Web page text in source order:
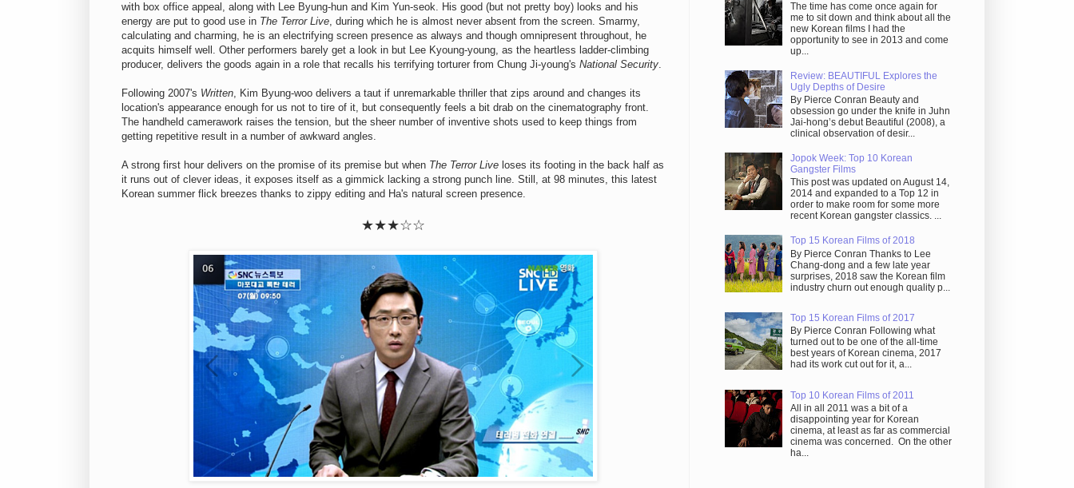
with box office appeal, along with Lee Byung-hun and Kim Yun-seok. His good (but not pretty boy) looks and his
energy are put to good use in The Terror Live, during which he is almost never absent from the screen. Smarmy,
calculating and charming, he is an electrifying screen presence as always and though omnipresent throughout, he
acquits himself well. Other performers barely get a look in but Lee Kyoung-young, as the heartless ladder-climbing
producer, delivers the goods again in a role that recalls his terrifying torturer from Chung Ji-young's National Security.
Following 2007's Written, Kim Byung-woo delivers a taut if unremarkable thriller that zips around and changes its
location's appearance enough for us not to tire of it, but consequently feels a bit drab on the cinematography front.
The handheld camerawork raises the tension, but the sheer number of inventive shots used to keep things from
getting repetitive result in a number of awkward angles.
A strong first hour delivers on the promise of its premise but when The Terror Live loses its footing in the back half as
it runs out of clever ideas, it exposes itself as a gimmick lacking a strong punch line. Still, at 98 minutes, this latest
Korean summer flick breezes thanks to zippy editing and Ha's natural screen presence.
★★★☆☆
The time has come once again for
me to sit down and think about all the
new Korean films I had the
opportunity to see in 2013 and come
up...
Review: BEAUTIFUL Explores the
Ugly Depths of Desire
By Pierce Conran Beauty and
obsession go under the knife in Juhn
Jai-hong’s debut Beautiful (2008), a
clinical observation of desir...
Jopok Week: Top 10 Korean
Gangster Films
This post was updated on August 14,
2014 and expanded to a Top 12 in
order to make room for some more
recent Korean gangster classics. ...
Top 15 Korean Films of 2018
By Pierce Conran Thanks to Lee
Chang-dong and a few late year
surprises, 2018 saw the Korean film
industry churn out enough quality p...
Top 15 Korean Films of 2017
By Pierce Conran Following what
turned out to be one of the all-time
best years of Korean cinema, 2017
had its work cut out for it, a...
Top 10 Korean Films of 2011
All in all 2011 was a bit of a
disappointing year for Korean
cinema, at least as far as commercial
cinema was concerned. On the other
ha...